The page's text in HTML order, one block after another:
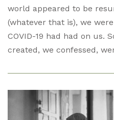
world appeared to be
(whatever that is), we
COVID-19 had had on us.
created, we confessed,